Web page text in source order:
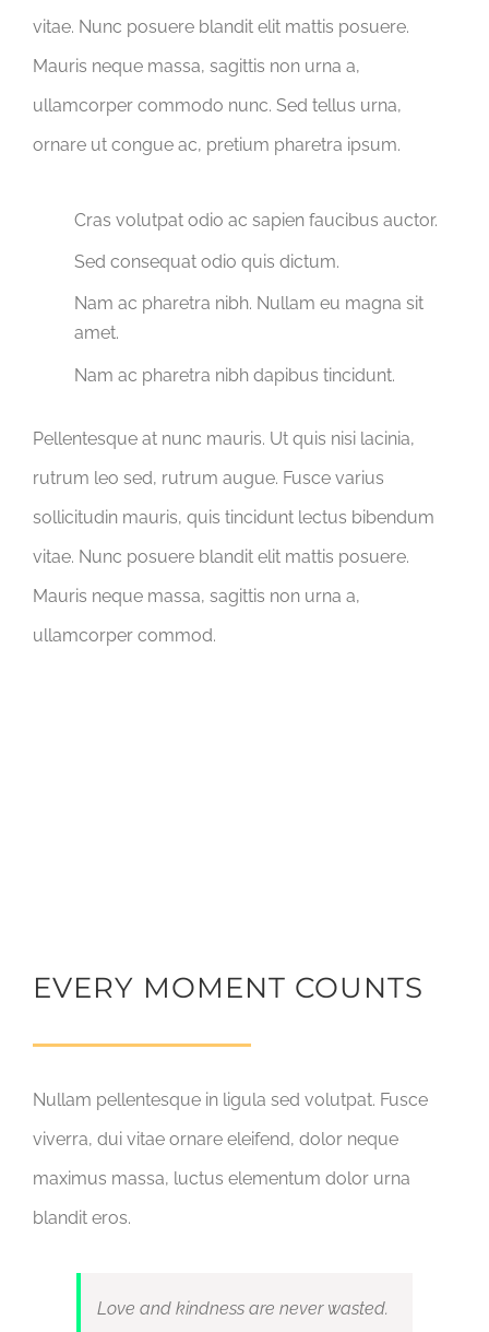
vitae. Nunc posuere blandit elit mattis posuere.
Mauris neque massa, sagittis non urna a,
ullamcorper commodo nunc. Sed tellus urna,
ornare ut congue ac, pretium pharetra ipsum.
Cras volutpat odio ac sapien faucibus auctor.
Sed consequat odio quis dictum.
Nam ac pharetra nibh. Nullam eu magna sit
amet.
Nam ac pharetra nibh dapibus tincidunt.
Pellentesque at nunc mauris. Ut quis nisi lacinia,
rutrum leo sed, rutrum augue. Fusce varius
sollicitudin mauris, quis tincidunt lectus bibendum
vitae. Nunc posuere blandit elit mattis posuere.
Mauris neque massa, sagittis non urna a,
ullamcorper commod.
EVERY MOMENT COUNTS
Nullam pellentesque in ligula sed volutpat. Fusce
viverra, dui vitae ornare eleifend, dolor neque
maximus massa, luctus elementum dolor urna
blandit eros.
Love and kindness are never wasted.